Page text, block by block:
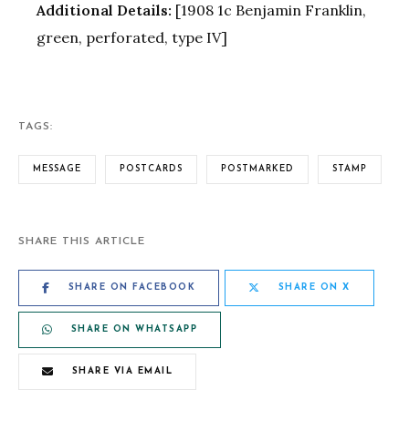
Additional Details: [1908 1c Benjamin Franklin,
green, perforated, type IV]
TAGS:
MESSAGE POSTCARDS POSTMARKED STAMP
SHARE THIS ARTICLE
SHARE ON FACEBOOK SHARE ON X
SHARE ON WHATSAPP
SHARE VIA EMAIL